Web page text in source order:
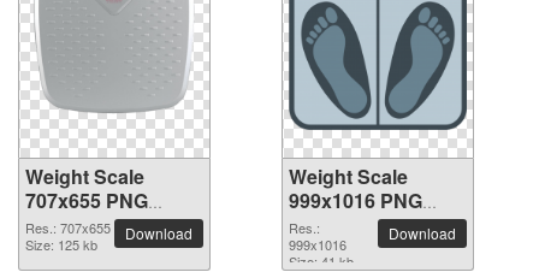
Weight Scale
707x655 PNG
picture
Res.: 707x655
Size: 125 kb
Download
Weight Scale
999x1016 PNG
picture
Res.:
999x1016
Size: 41 kb
Download